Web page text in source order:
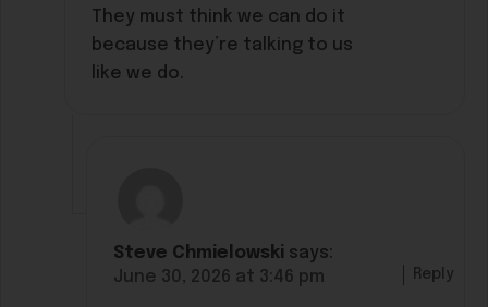
They must think we can do it
because they’re talking to us
like we do.
Steve Chmielowski says:
June 30, 2026 at 3:46 pm
Reply